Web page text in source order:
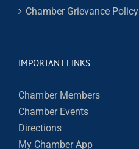
Chamber Grievance Policy
IMPORTANT LINKS
Chamber Members
Chamber Events
Directions
My Chamber App